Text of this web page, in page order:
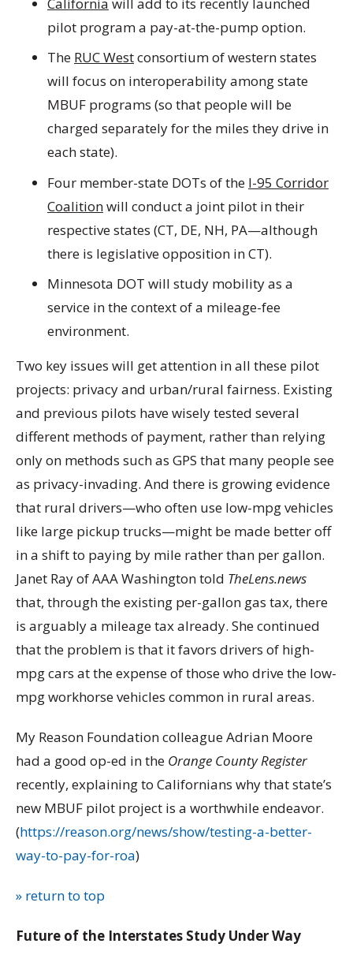
pilot program a pay-at-the-pump option.
The RUC Westconsortium of western states
will focus on interoperability among state
MBUF programs (so that people will be
charged separately for the miles they drive in
each state).
Four member-state DOTs of the I-95 Corridor
Coalitionwill conduct a joint pilot in their
respective states (CT, DE, NH, PA—although
there is legislative opposition in CT).
Minnesota DOT will study mobility as a
service in the context of a mileage-fee
environment.
Two key issues will get attention in all these pilot
projects: privacy and urban/rural fairness. Existing
and previous pilots have wisely tested several
different methods of payment, rather than relying
only on methods such as GPS that many people see
as privacy-invading. And there is growing evidence
that rural drivers—who often use low-mpg vehicles
like large pickup trucks—might be made better off
in a shift to paying by mile rather than per gallon.
Janet Ray of AAA Washington told TheLens.news
that, through the existing per-gallon gas tax, there
is arguably a mileage tax already. She continued
that the problem is that it favors drivers of high-
mpg cars at the expense of those who drive the low-
mpg workhorse vehicles common in rural areas.
My Reason Foundation colleague Adrian Moore
had a good op-ed in the Orange County Register
recently, explaining to Californians why that state’s
new MBUF pilot project is a worthwhile endeavor.
(https://reason.org/news/show/testing-a-better-
way-to-pay-for-roa)
» return to top
Future of the Interstates Study Under Way